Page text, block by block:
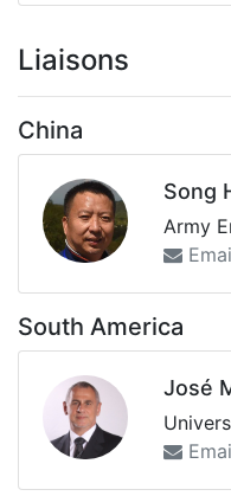
Liaisons
China
Song
Army
South America
José